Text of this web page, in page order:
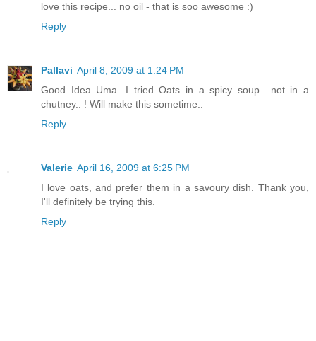
love this recipe... no oil - that is soo awesome :)
Reply
Pallavi April 8, 2009 at 1:24 PM
Good Idea Uma. I tried Oats in a spicy soup.. not in a
chutney.. ! Will make this sometime..
Reply
Valerie April 16, 2009 at 6:25 PM
I love oats, and prefer them in a savoury dish. Thank you,
I'll definitely be trying this.
Reply